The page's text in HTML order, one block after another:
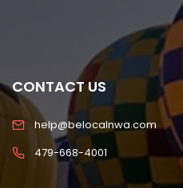
CONTACT US
help@belocalnwa.com
479-668-4001